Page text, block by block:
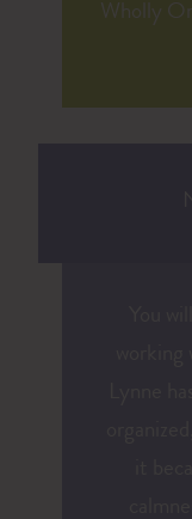
Wholly